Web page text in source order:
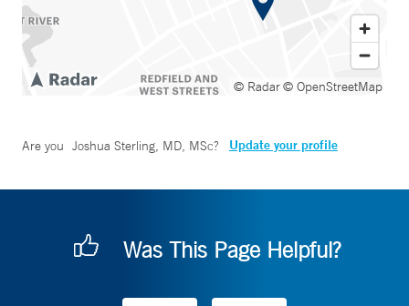
© Radar© OpenStreetMap
Are you Joshua Sterling, MD, MSc? Update your profile
Was This Page Helpful?